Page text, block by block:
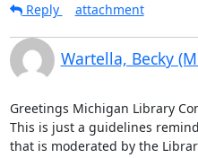
Reply
attachment
Wartella, Becky
Greetings Michigan Library
This is just a guidelines
that is moderated by the